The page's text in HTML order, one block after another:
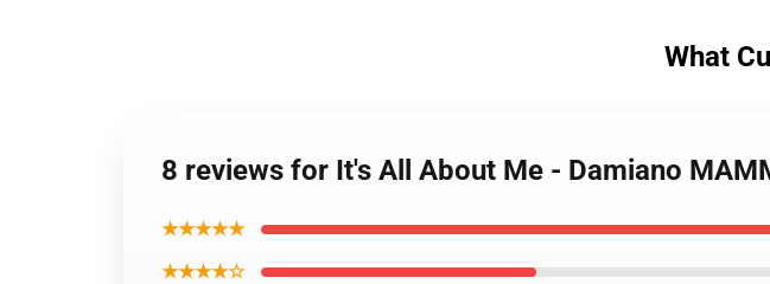
What
8 reviews for It's All About Me - Damiano
★★★★★
★★★★☆